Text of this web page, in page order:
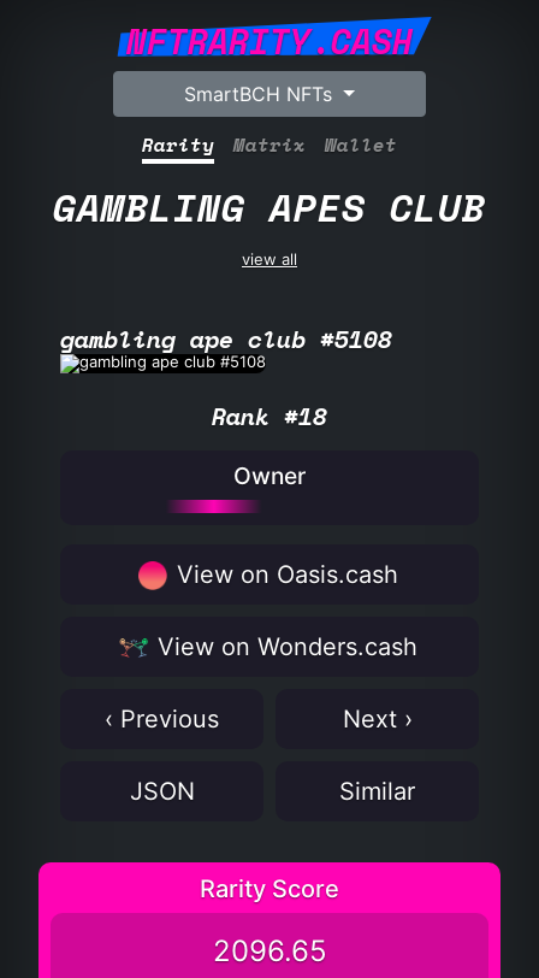
NFTRARITY.CASH
SmartBCH NFTs
Rarity Matrix Wallet
GAMBLING APES CLUB
view all
gambling ape club #5108
Rank #18
Owner
View on Oasis.cash
View on Wonders.cash
‹ Previous Next ›
JSON Similar
Rarity Score
2096.65